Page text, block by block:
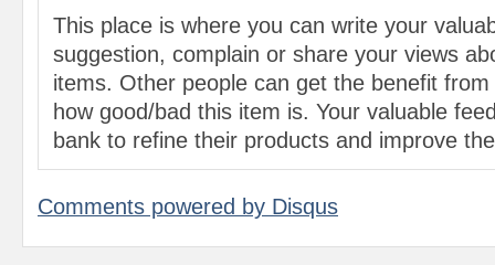
This place is where you can write your
suggestion, complain or share your views
items. Other people can get the benefit
how good/bad this item is. Your valuable
bank to refine their products and improve
Comments powered by Disqus